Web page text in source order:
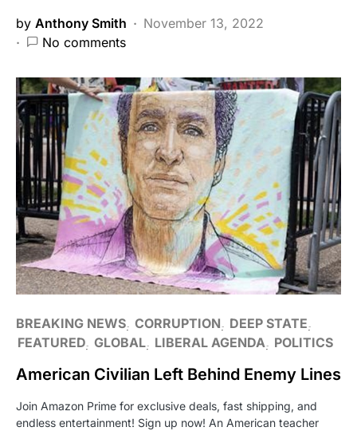
by Anthony Smith
November 13, 2022
No comments
BREAKING NEWS CORRUPTION
DEEP STATE
FEATURED GLOBAL LIBERAL AGENDA POLITICS
American Civilian Left Behind Enemy Lines
Join Amazon Prime for exclusive deals, fast shipping, and
endless entertainment! Sign up now! An American teacher